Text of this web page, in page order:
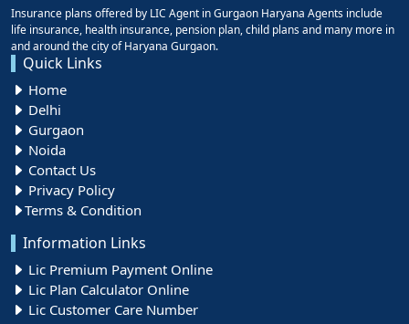
Insurance plans offered by LIC Agent in Gurgaon Haryana Agents include
life insurance, health insurance, pension plan, child plans and many more in
and around the city of Haryana Gurgaon.
Quick Links
Home
Delhi
Gurgaon
Noida
Contact Us
Privacy Policy
Terms & Condition
Information Links
Lic Premium Payment Online
Lic Plan Calculator Online
Lic Customer Care Number